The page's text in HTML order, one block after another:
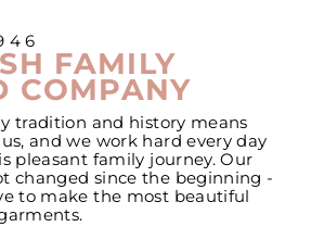
FAMILY
COMPANY
tradition and history means
and we work hard every day
pleasant family journey. Our
changed since the beginning -
to make the most beautiful